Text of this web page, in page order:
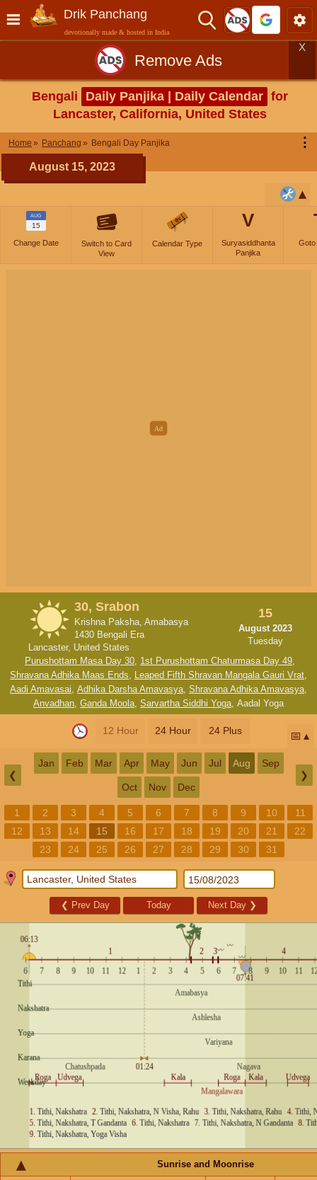
Drik Panchang
devotionally made & hosted in India
Remove Ads
X
Bengali Daily Panjika | Daily Calendar for
Lancaster, California, United States
Home Panchang Bengali Day Panjika ⋮
August 15, 2023
AUG
15
Change Date
Switch to Card
View
Calendar Type
V
Suryasiddhanta
Panjika
Goto
30, Srabon
Krishna Paksha, Amabasya
1430 Bengali Era
Lancaster, United States
15
August 2023
Tuesday
Purushottam Masa Day 30, 1st Purushottam Chaturmasa Day 49,
Shravana Adhika Maas Ends, Leaped Fifth Shravan Mangala Gauri Vrat,
Aadi Amavasai, Adhika Darsha Amavasya, Shravana Adhika Amavasya,
Anvadhan, Ganda Moola, Sarvartha Siddhi Yoga, Aadal Yoga
12 Hour 24 Hour 24 Plus 📅
❮
Jan Feb Mar Apr May Jun Jul Aug Sep
Oct Nov Dec
❯
1 2 3 4 5 6 7 8 9 10
11
12
13 14 15 16 17 18 19 20 21
22
23
24 25 26 27 28 29 30 31
❮ Prev Day Today Next Day ❯
Sunrise and Moonrise